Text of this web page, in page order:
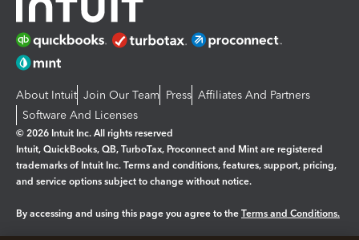
About Intuit Join Our Team Press Affiliates And Partners
Software And Licenses
© 2026 Intuit Inc. All rights reserved
Intuit, QuickBooks, QB, TurboTax, Proconnect and Mint are registered
trademarks of Intuit Inc. Terms and conditions, features, support, pricing,
and service options subject to change without notice.
By accessing and using this page you agree to the Terms and Conditions.